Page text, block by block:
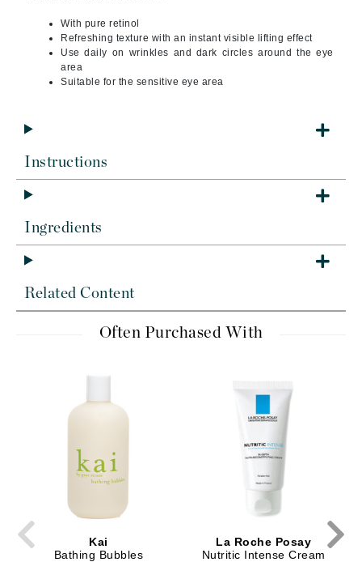
With pure retinol
Refreshing texture with an instant visible lifting effect
Use daily on wrinkles and dark circles around the eye
area
Suitable for the sensitive eye area
Instructions
Ingredients
Related Content
Often Purchased With
Kai
Bathing Bubbles
La Roche Posay
Nutritic Intense Cream